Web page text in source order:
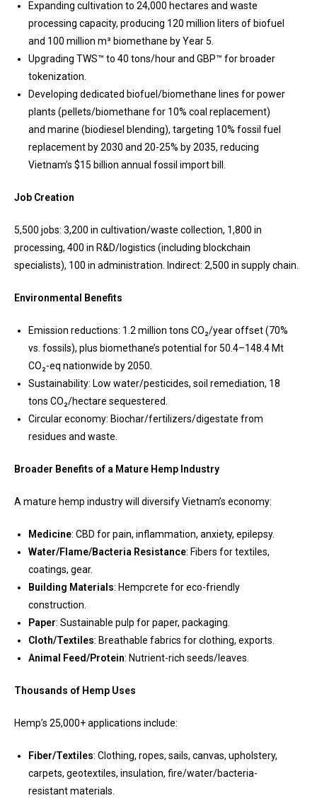
Expanding cultivation to 24,000 hectares and waste
processing capacity, producing 120 million liters of biofuel
and 100 million m³ biomethane by Year 5.
Upgrading TWS™ to 40 tons/hour and GBP™ for broader
tokenization.
Developing dedicated biofuel/biomethane lines for power
plants (pellets/biomethane for 10% coal replacement)
and marine (biodiesel blending), targeting 10% fossil fuel
replacement by 2030 and 20-25% by 2035, reducing
Vietnam’s $15 billion annual fossil import bill.
Job Creation
5,500 jobs: 3,200 in cultivation/waste collection, 1,800 in
processing, 400 in R&D/logistics (including blockchain
specialists), 100 in administration. Indirect: 2,500 in supply chain.
Environmental Benefits
Emission reductions: 1.2 million tons CO₂/year offset (70%
vs. fossils), plus biomethane’s potential for 50.4–148.4 Mt
CO₂-eq nationwide by 2050.
Sustainability: Low water/pesticides, soil remediation, 18
tons CO₂/hectare sequestered.
Circular economy: Biochar/fertilizers/digestate from
residues and waste.
Broader Benefits of a Mature Hemp Industry
A mature hemp industry will diversify Vietnam’s economy:
Medicine: CBD for pain, inflammation, anxiety, epilepsy.
Water/Flame/Bacteria Resistance: Fibers for textiles,
coatings, gear.
Building Materials: Hempcrete for eco-friendly
construction.
Paper: Sustainable pulp for paper, packaging.
Cloth/Textiles: Breathable fabrics for clothing, exports.
Animal Feed/Protein: Nutrient-rich seeds/leaves.
Thousands of Hemp Uses
Hemp’s 25,000+ applications include:
Fiber/Textiles: Clothing, ropes, sails, canvas, upholstery,
carpets, geotextiles, insulation, fire/water/bacteria-
resistant materials.